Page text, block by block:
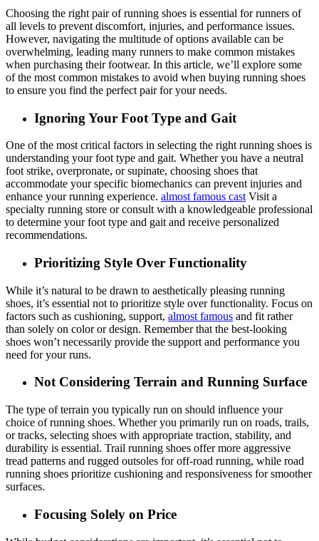
Choosing the right pair of running shoes is essential for runners of
all levels to prevent discomfort, injuries, and performance issues.
However, navigating the multitude of options available can be
overwhelming, leading many runners to make common mistakes
when purchasing their footwear. In this article, we’ll explore some
of the most common mistakes to avoid when buying running shoes
to ensure you find the perfect pair for your needs.
Ignoring Your Foot Type and Gait
One of the most critical factors in selecting the right running shoes is
understanding your foot type and gait. Whether you have a neutral
foot strike, overpronate, or supinate, choosing shoes that
accommodate your specific biomechanics can prevent injuries and
enhance your running experience. almost famous cast Visit a
specialty running store or consult with a knowledgeable professional
to determine your foot type and gait and receive personalized
recommendations.
Prioritizing Style Over Functionality
While it’s natural to be drawn to aesthetically pleasing running
shoes, it’s essential not to prioritize style over functionality. Focus on
factors such as cushioning, support, almost famous and fit rather
than solely on color or design. Remember that the best-looking
shoes won’t necessarily provide the support and performance you
need for your runs.
Not Considering Terrain and Running Surface
The type of terrain you typically run on should influence your
choice of running shoes. Whether you primarily run on roads, trails,
or tracks, selecting shoes with appropriate traction, stability, and
durability is essential. Trail running shoes offer more aggressive
tread patterns and rugged outsoles for off-road running, while road
running shoes prioritize cushioning and responsiveness for smoother
surfaces.
Focusing Solely on Price